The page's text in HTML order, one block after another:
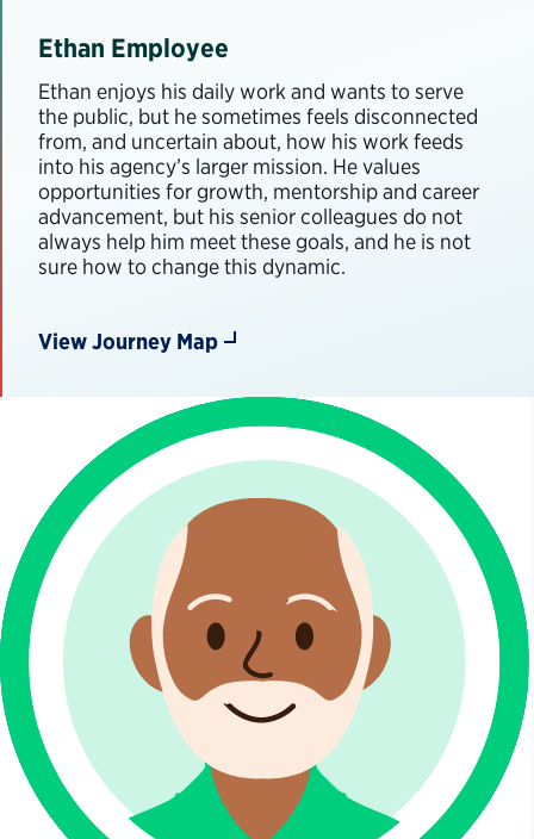
Ethan Employee
Ethan enjoys his daily work and wants to serve
the public, but he sometimes feels disconnected
from, and uncertain about, how his work feeds
into his agency’s larger mission. He values
opportunities for growth, mentorship and career
advancement, but his senior colleagues do not
always help him meet these goals, and he is not
sure how to change this dynamic.
View Journey Map